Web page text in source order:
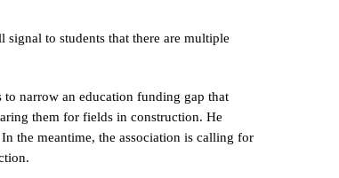
to students that there are multiple
narrow an education funding gap that
them for fields in construction. He
the meantime, the association is calling for